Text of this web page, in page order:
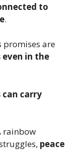
to
.
promises are
in the
can carry
rainbow
peace